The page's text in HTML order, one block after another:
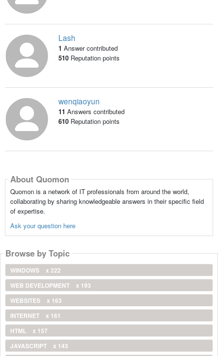
Lash
1 Answer contributed
510Reputation points
wenqiaoyun
11 Answers contributed
610Reputation points
About Quomon
Quomon is a network of IT professionals from around the world,
collaborating by sharing knowledgeable answers in their specific field
of expertise.
Ask your question here
Browse by Topic
WINDOWS
x 222
WEB DEVELOPMENT
x 193
WEBSITES
x 163
INTERNET
x 161
HTML
x 157
JAVASCRIPT
x 143